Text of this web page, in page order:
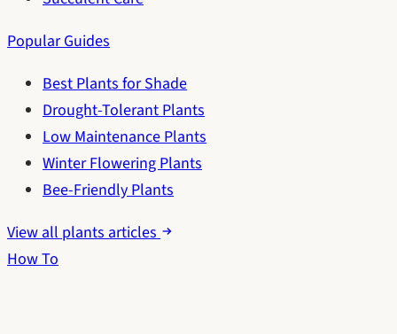
Popular Guides
Best Plants for Shade
Drought-Tolerant Plants
Low Maintenance Plants
Winter Flowering Plants
Bee-Friendly Plants
View all plants articles
How To